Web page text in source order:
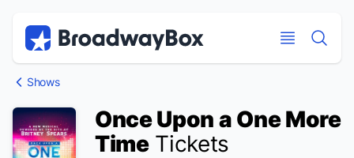
Shows
Once Upon a One More
TimeTickets